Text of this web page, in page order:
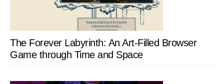
The Forever Labyrinth: An Art-Filled Browser
Game through Time and Space